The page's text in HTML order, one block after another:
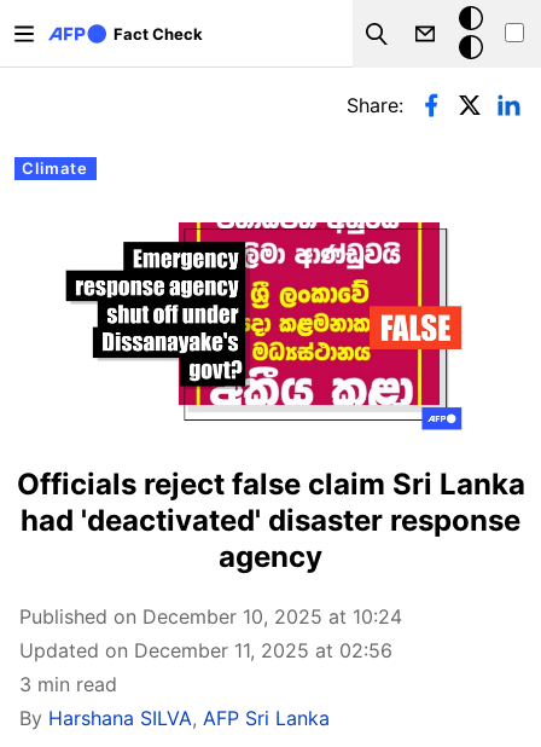
Fact Check
Search
Dark
mode
Primary tabs
Climate
Share:
Officials reject false claim Sri Lanka
had 'deactivated' disaster response
agency
Published on December 10, 2025 at 10:24
Updated on December 11, 2025 at 02:56
3 min read
By Harshana SILVA, AFP Sri Lanka